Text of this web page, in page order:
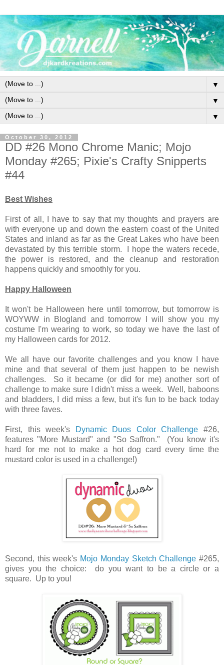
▼
▼
▼
October 30, 2012
DD #26 Mono Chrome Manic; Mojo
Monday #265; Pixie's Crafty Snipperts
#44
Best Wishes
First of all, I have to say that my thoughts and prayers are
with everyone up and down the eastern coast of the United
States and inland as far as the Great Lakes who have been
devastated by this terrible storm. I hope the waters recede,
the power is restored, and the cleanup and restoration
happens quickly and smoothly for you.
Happy Halloween
It won't be Halloween here until tomorrow, but tomorrow is
WOYWW in Blogland and tomorrow I will show you my
costume I'm wearing to work, so today we have the last of
my Halloween cards for 2012.
We all have our favorite challenges and you know I have
mine and that several of them just happen to be newish
challenges. So it became (or did for me) another sort of
challenge to make sure I didn't miss a week. Well, baboons
and bladders, I did miss a few, but it's fun to be back today
with three faves.
First, this week's Dynamic Duos Color Challenge #26,
features "More Mustard" and "So Saffron." (You know it's
hard for me not to make a hot dog card every time the
mustard color is used in a challenge!)
Second, this week's Mojo Monday Sketch Challenge #265,
gives you the choice: do you want to be a circle or a
square. Up to you!